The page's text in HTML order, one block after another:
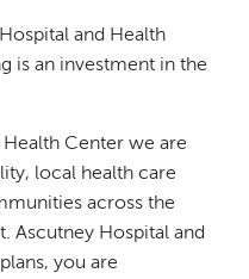
and Health
is an investment in the
Center we are
local health care
across the
Ascutney Hospital and
you are